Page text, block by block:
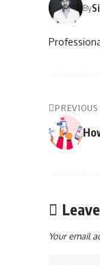
By
Your email